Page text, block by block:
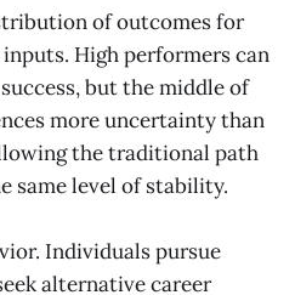
of outcomes for
High performers can
but the middle of
more uncertainty than
the traditional path
same level of stability.
Individuals pursue
alternative career